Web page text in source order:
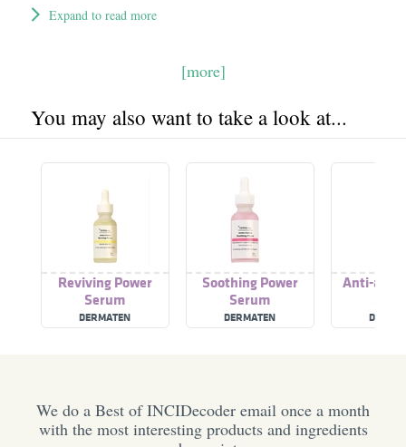
Expand to read more
[more]
You may also want to take a look at...
Reviving Power
Serum
DERMATEN
Soothing Power
Serum
DERMATEN
Anti-
We do a Best of INCIDecoder email once a month
with the most interesting products and ingredients